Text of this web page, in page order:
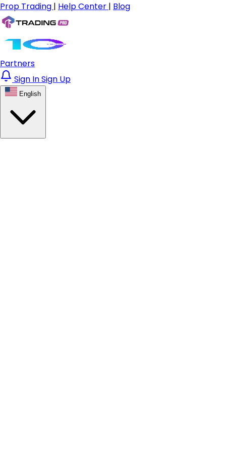
Prop Trading | Help Center | Blog
Partners
Sign InSign Up
English